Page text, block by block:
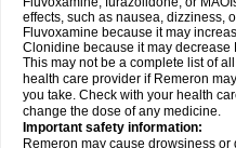
effects, such as nausea, dizziness,
Fluvoxamine because it may
Clonidine because it may decrease
This may not be a complete list of
health care provider if Remeron
you take. Check with your health
change the dose of any medicine.
Important safety information:
Remeron may cause drowsiness